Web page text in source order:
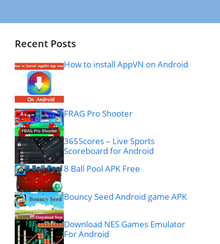
Recent Posts
How to install AppVN on Android
FRAG Pro Shooter
365Scores – Live Sports
Scoreboard for Android
8 Ball Pool APK Free
Bouncy Seed Android game APK
Download NES Games Emulator
For Android